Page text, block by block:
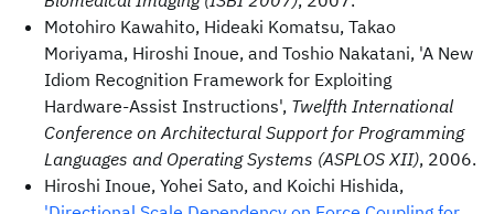
Motohiro Kawahito, Hideaki Komatsu, Takao
Moriyama, Hiroshi Inoue, and Toshio Nakatani, 'A New
Idiom Recognition Framework for Exploiting
Hardware-Assist Instructions', Twelfth International
Conference on Architectural Support for Programming
Languages and Operating Systems (ASPLOS XII), 2006.
Hiroshi Inoue, Yohei Sato, and Koichi Hishida,